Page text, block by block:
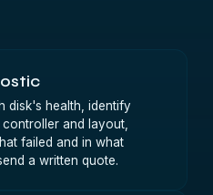
disk's health, identify
controller and layout,
failed and in what
a written quote.